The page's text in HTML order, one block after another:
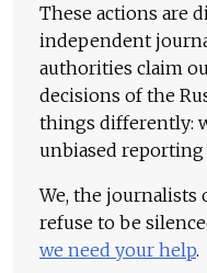
These actions are
independent
authorities claim
decisions of the
things differently:
unbiased reporting
We, the journalists
refuse to be
we need your help.